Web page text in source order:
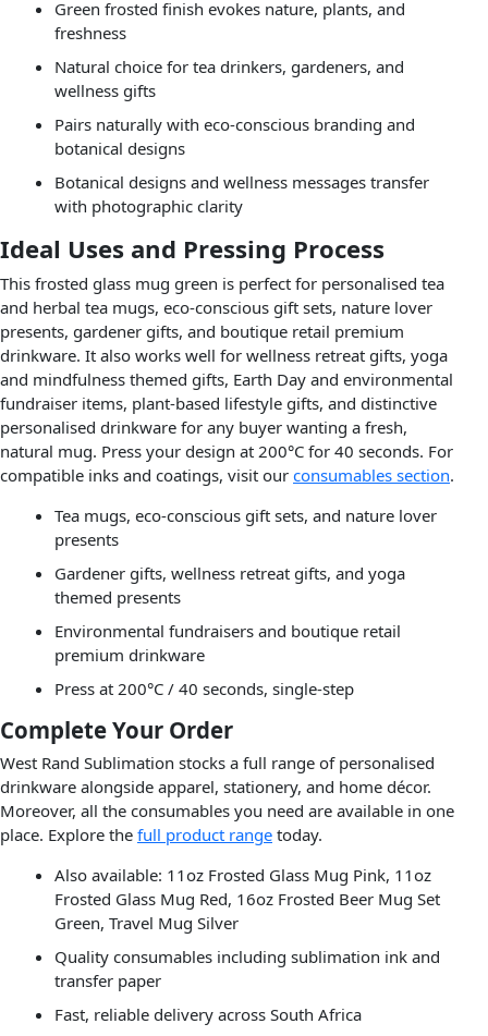
Green frosted finish evokes nature, plants, and
freshness
Natural choice for tea drinkers, gardeners, and
wellness gifts
Pairs naturally with eco-conscious branding and
botanical designs
Botanical designs and wellness messages transfer
with photographic clarity
Ideal Uses and Pressing Process
This frosted glass mug green is perfect for personalised tea
and herbal tea mugs, eco-conscious gift sets, nature lover
presents, gardener gifts, and boutique retail premium
drinkware. It also works well for wellness retreat gifts, yoga
and mindfulness themed gifts, Earth Day and environmental
fundraiser items, plant-based lifestyle gifts, and distinctive
personalised drinkware for any buyer wanting a fresh,
natural mug. Press your design at 200°C for 40 seconds. For
compatible inks and coatings, visit our consumables section.
Tea mugs, eco-conscious gift sets, and nature lover
presents
Gardener gifts, wellness retreat gifts, and yoga
themed presents
Environmental fundraisers and boutique retail
premium drinkware
Press at 200°C / 40 seconds, single-step
Complete Your Order
West Rand Sublimation stocks a full range of personalised
drinkware alongside apparel, stationery, and home décor.
Moreover, all the consumables you need are available in one
place. Explore the full product range today.
Also available: 11oz Frosted Glass Mug Pink, 11oz
Frosted Glass Mug Red, 16oz Frosted Beer Mug Set
Green, Travel Mug Silver
Quality consumables including sublimation ink and
transfer paper
Fast, reliable delivery across South Africa